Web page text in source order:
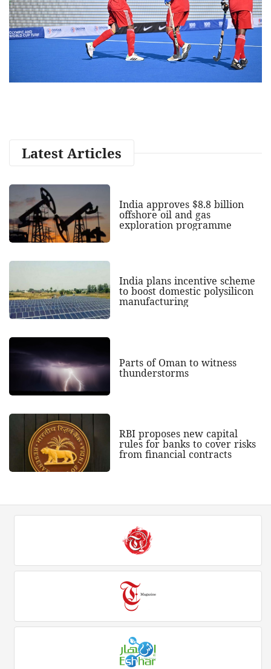
Latest Articles
India approves $8.8 billion
offshore oil and gas
exploration programme
India plans incentive scheme
to boost domestic polysilicon
manufacturing
Parts of Oman to witness
thunderstorms
RBI proposes new capital
rules for banks to cover risks
from financial contracts